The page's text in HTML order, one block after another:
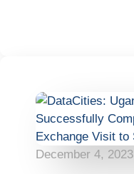
December 4, 2023